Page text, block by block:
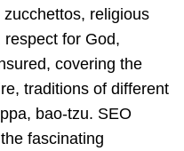
religious
respect for God,
covering the
traditions of different
bao-tzu. SEO
fascinating